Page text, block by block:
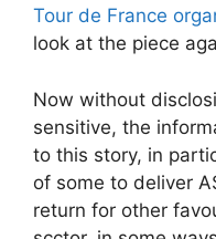
Tour de France
look at the piece
Now without
sensitive, the
to this story, in
of some to deliver
return for other